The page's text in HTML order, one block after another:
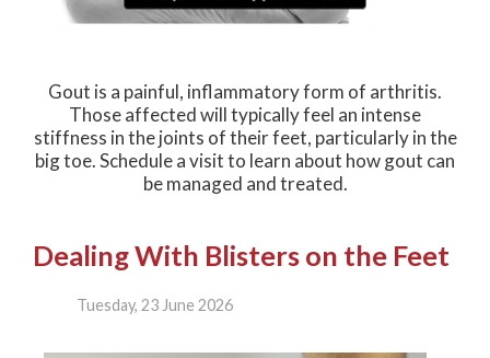
Gout is a painful, inflammatory form of arthritis.
Those affected will typically feel an intense
stiffness in the joints of their feet, particularly in the
big toe. Schedule a visit to learn about how gout can
be managed and treated.
Dealing With Blisters on the Feet
Tuesday, 23 June 2026